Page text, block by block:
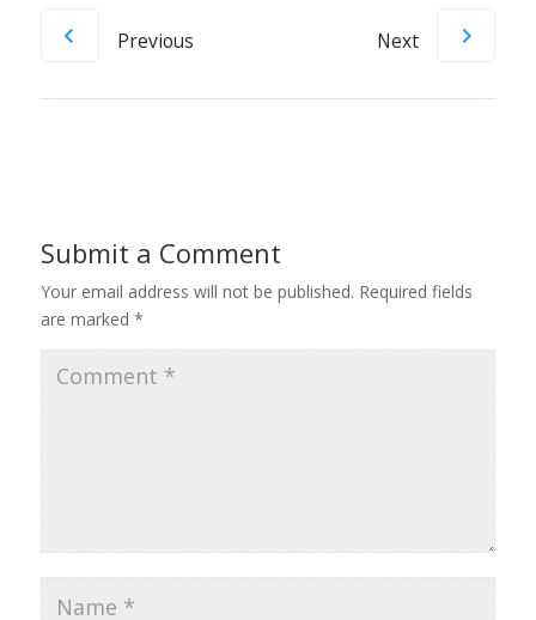
Previous Next
Submit a Comment
Your email address will not be published. Required fields
are marked *